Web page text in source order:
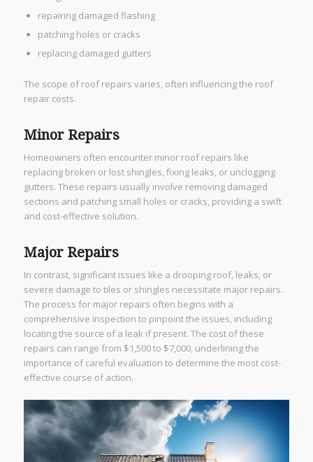
repairing damaged flashing
patching holes or cracks
replacing damaged gutters
The scope of roof repairs varies, often influencing the roof
repair costs.
Minor Repairs
Homeowners often encounter minor roof repairs like
replacing broken or lost shingles, fixing leaks, or unclogging
gutters. These repairs usually involve removing damaged
sections and patching small holes or cracks, providing a swift
and cost-effective solution.
Major Repairs
In contrast, significant issues like a drooping roof, leaks, or
severe damage to tiles or shingles necessitate major repairs.
The process for major repairs often begins with a
comprehensive inspection to pinpoint the issues, including
locating the source of a leak if present. The cost of these
repairs can range from $1,500 to $7,000, underlining the
importance of careful evaluation to determine the most cost-
effective course of action.